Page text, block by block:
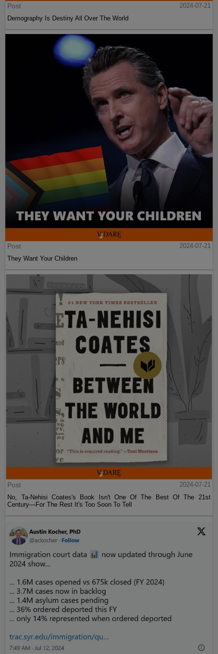
Post
2024-07-21
Demography Is Destiny All Over The World
Post
2024-07-21
They Want Your Children
Post
2024-07-21
No, Ta-Nehisi Coates's Book Isn't One Of The Best Of The 21st
Century—For The Rest It's Too Soon To Tell